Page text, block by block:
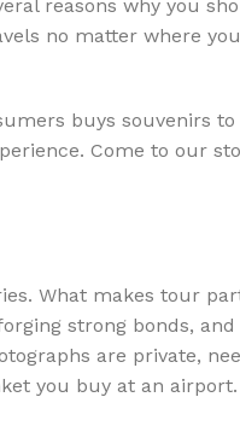
reasons why you
no matter where
buys souvenirs to
Come to our
What makes tour
strong bonds,
are private,
you buy at an airport.